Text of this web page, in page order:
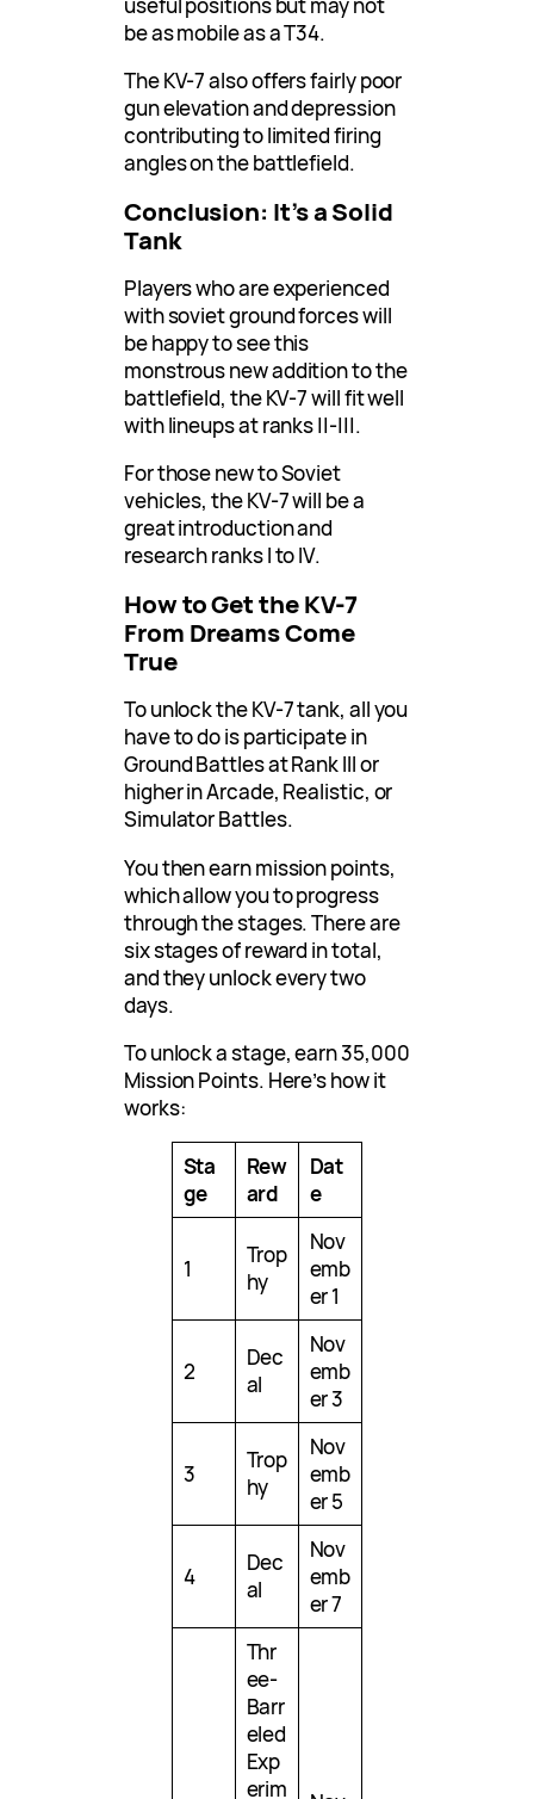
be as mobile as a T34.
The KV-7 also offers fairly poor
gun elevation and depression
contributing to limited firing
angles on the battlefield.
Conclusion: It’s a Solid
Tank
Players who are experienced
with soviet ground forces will
be happy to see this
monstrous new addition to the
battlefield, the KV-7 will fit well
with lineups at ranks ||-|||.
For those new to Soviet
vehicles, the KV-7 will be a
great introduction and
research ranks I to IV.
How to Get the KV-7
From Dreams Come
True
To unlock the KV-7 tank, all you
have to do is participate in
Ground Battles at Rank III or
higher in Arcade, Realistic, or
Simulator Battles.
You then earn mission points,
which allow you to progress
through the stages. There are
six stages of reward in total,
and they unlock every two
days.
To unlock a stage, earn 35,000
Mission Points. Here’s how it
works:
Sta
ge
Rew
ard
Dat
e
1
Trop
hy
Nov
emb
er 1
2
Dec
al
Nov
emb
er 3
3
Trop
hy
Nov
emb
er 5
4
Dec
al
Nov
emb
er 7
Thr
ee-
Barr
eled
Exp
erim